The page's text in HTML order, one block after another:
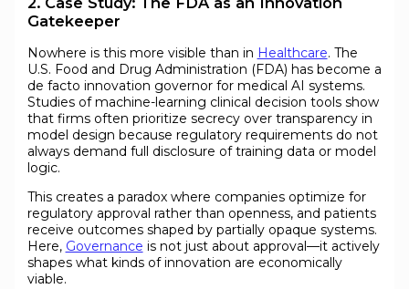
Gatekeeper
Nowhere is this more visible than in Healthcare. The
U.S. Food and Drug Administration (FDA) has become a
de facto innovation governor for medical AI systems.
Studies of machine-learning clinical decision tools show
that firms often prioritize secrecy over transparency in
model design because regulatory requirements do not
always demand full disclosure of training data or model
logic.
This creates a paradox where companies optimize for
regulatory approval rather than openness, and patients
receive outcomes shaped by partially opaque systems.
Here, Governance is not just about approval—it actively
shapes what kinds of innovation are economically
viable.